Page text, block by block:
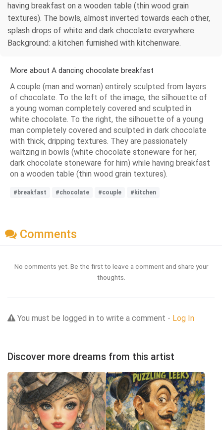
having breakfast on a wooden table (thin wood grain
textures). The bowls, almost inverted towards each other,
splash drops of white and dark chocolate everywhere.
Background: a kitchen furnished with kitchenware.
More about A dancing chocolate breakfast
A couple (man and woman) entirely sculpted from layers
of chocolate. To the left of the image, the silhouette of
a young woman completely covered and sculpted in
white chocolate. To the right, the silhouette of a young
man completely covered and sculpted in dark chocolate
with thick, dripping textures. They are passionately
waltzing in bowls (white chocolate stoneware for her;
dark chocolate stoneware for him) while having breakfast
on a wooden table (thin wood grain textures).
#breakfast #chocolate #couple #kitchen
Comments
No comments yet. Be the first to leave a comment and share your
thoughts.
You must be logged in to write a comment - Log In
Discover more dreams from this artist